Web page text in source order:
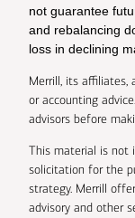
not guarantee
and rebalancing
loss in declining
Merrill, its affiliates,
or accounting
advisors before
This material is not
solicitation for the
strategy. Merrill
advisory and other